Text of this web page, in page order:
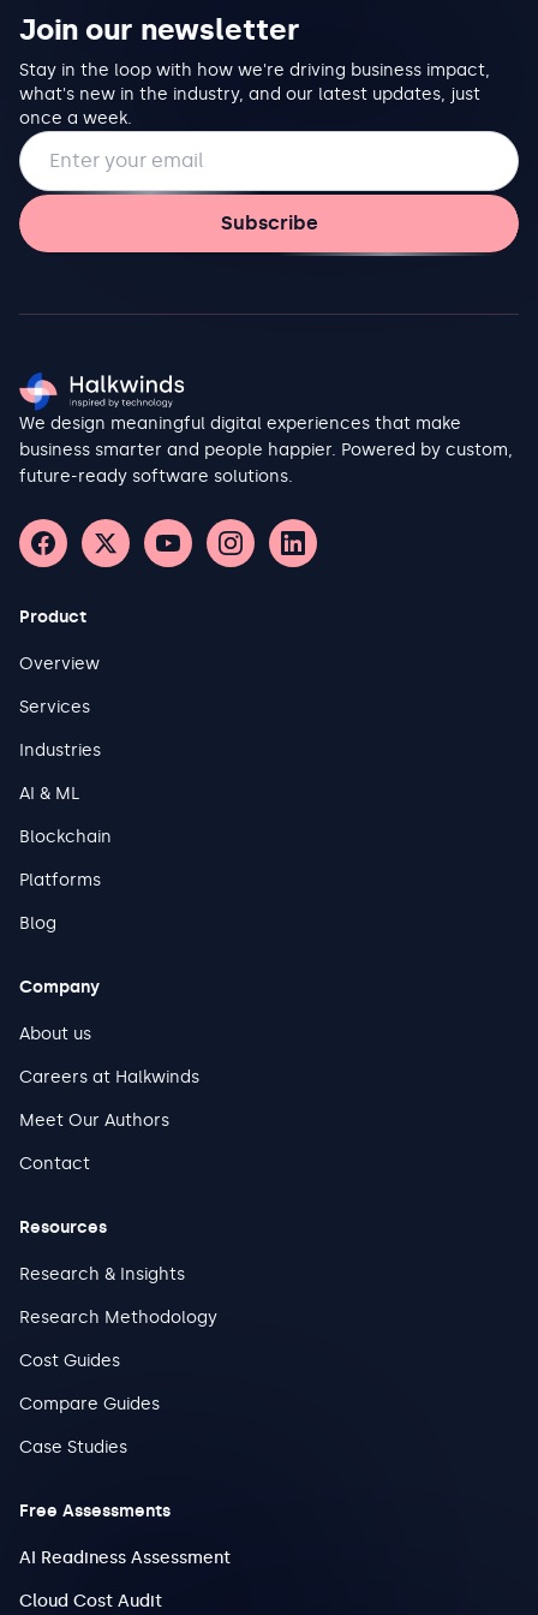
Join our newsletter
Stay in the loop with how we're driving business impact,
what's new in the industry, and our latest updates, just
once a week.
Email address
Subscribe
We design meaningful digital experiences that make
business smarter and people happier. Powered by custom,
future-ready software solutions.
Product
Overview
Services
Industries
AI & ML
Blockchain
Platforms
Blog
Company
About us
Careers at Halkwinds
Meet Our Authors
Contact
Resources
Research & Insights
Research Methodology
Cost Guides
Compare Guides
Case Studies
Free Assessments
AI Readiness Assessment
Cloud Cost Audit